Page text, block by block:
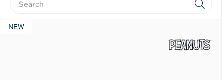
Enter Keyword or Item No.
NEW